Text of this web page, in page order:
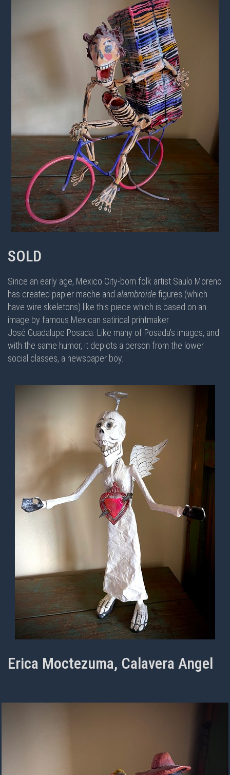
SOLD
Since an early age, Mexico City-born folk artist Saulo Moreno
has created papier mache and alambroidefigures (which
have wire skeletons) like this piece which is based on an
image by famous Mexican satirical printmaker
José Guadalupe Posada. Like many of Posada's images, and
with the same humor, it depicts a person from the lower
social classes, a newspaper boy.
Erica Moctezuma, Calavera Angel